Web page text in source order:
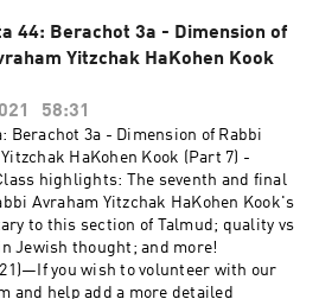
44: Berachot 3a - Dimension of
Yitzchak HaKohen Kook
58:31
3a - Dimension of Rabbi
HaKohen Kook (Part 7) -
highlights: The seventh and final
Avraham Yitzchak HaKohen Kook's
to this section of Talmud; quality vs
Jewish thought; and more!
you wish to volunteer with our
and help add a more detailed